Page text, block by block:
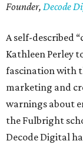
Founder, Decode
A self-described
Kathleen Perley
fascination with
marketing and
warnings about
the Fulbright
Decode Digital